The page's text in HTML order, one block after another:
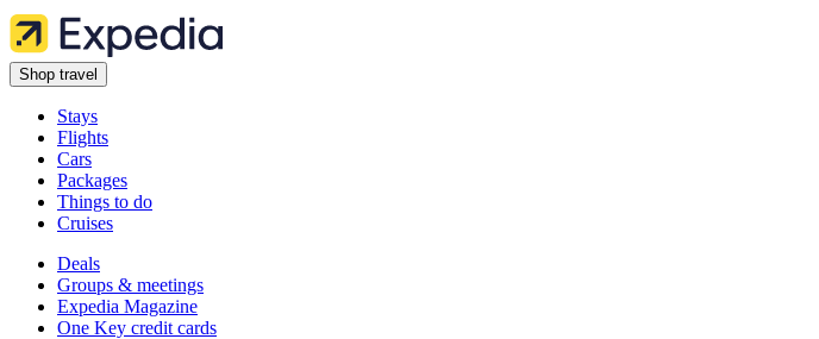
Shop travel
Stays
Flights
Cars
Packages
Things to do
Cruises
Deals
Groups & meetings
Expedia Magazine
One Key credit cards